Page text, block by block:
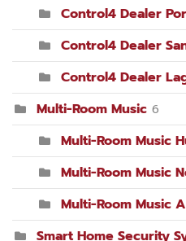
Control4 Dealer
Control4 Dealer
Control4 Dealer
Multi-Room Music 6
Multi-Room Music
Multi-Room Music
Multi-Room Music
Smart Home Security